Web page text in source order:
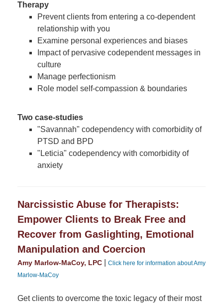
Therapy
Prevent clients from entering a co-dependent
relationship with you
Examine personal experiences and biases
Impact of pervasive codependent messages in
culture
Manage perfectionism
Role model self-compassion & boundaries
Two case-studies
"Savannah" codependency with comorbidity of
PTSD and BPD
"Leticia" codependency with comorbidity of
anxiety
Narcissistic Abuse for Therapists:
Empower Clients to Break Free and
Recover from Gaslighting, Emotional
Manipulation and Coercion
Amy Marlow-MaCoy, LPC
Click here for information about Amy
Marlow-MaCoy
Get clients to overcome the toxic legacy of their most